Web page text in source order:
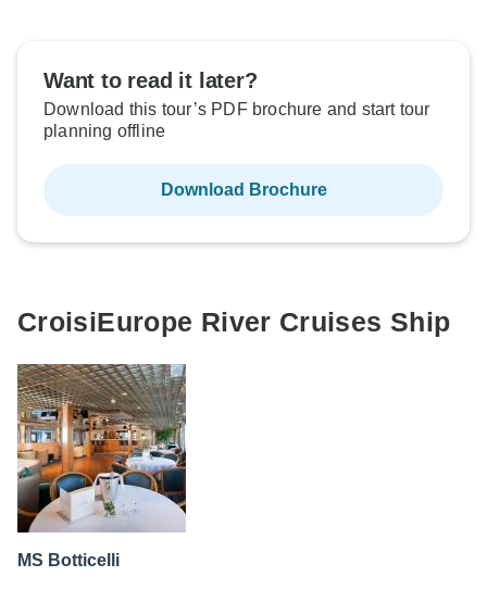
Want to read it later?
Download this tour’s PDF brochure and start tour
planning offline
Download Brochure
CroisiEurope River Cruises Ship
MS Botticelli